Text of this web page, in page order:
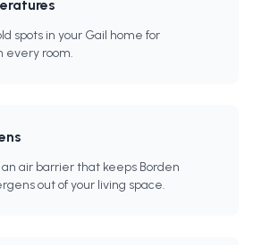
spots in your Gail home for
every room.
air barrier that keeps Borden
out of your living space.